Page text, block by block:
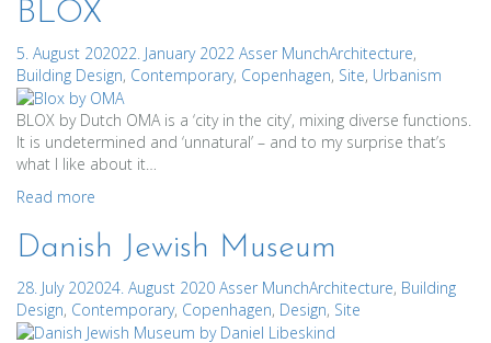
BLOX
5. August 202022. January 2022 Asser MunchArchitecture,
Building Design, Contemporary, Copenhagen, Site, Urbanism
BLOX by Dutch OMA is a ‘city in the city’, mixing diverse functions.
It is undetermined and ‘unnatural’ – and to my surprise that’s
what I like about it…
Read more
Danish Jewish Museum
28. July 202024. August 2020 Asser MunchArchitecture, Building
Design, Contemporary, Copenhagen, Design, Site